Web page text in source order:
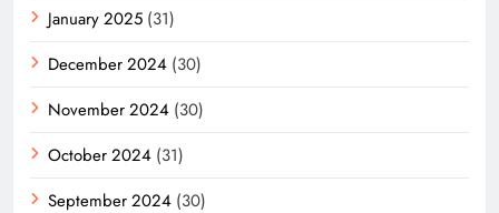
January 2025 (31)
December 2024 (30)
November 2024 (30)
October 2024 (31)
September 2024 (30)